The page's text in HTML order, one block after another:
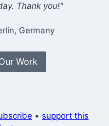
Thank you!"
Germany
Work
• support this